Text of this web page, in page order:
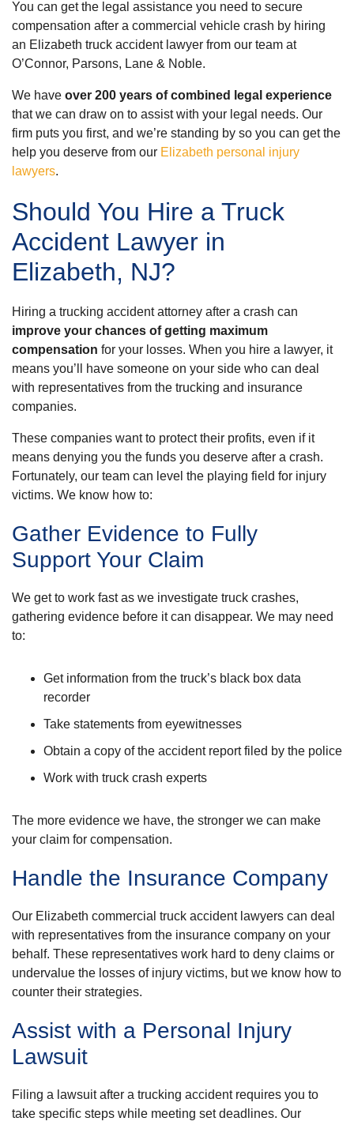
You can get the legal assistance you need to secure
compensation after a commercial vehicle crash by hiring
an Elizabeth truck accident lawyer from our team at
O’Connor, Parsons, Lane & Noble.
We have over 200 years of combined legal experience
that we can draw on to assist with your legal needs. Our
firm puts you first, and we’re standing by so you can get the
help you deserve from our Elizabeth personal injury
lawyers.
Should You Hire a Truck
Accident Lawyer in
Elizabeth, NJ?
Hiring a trucking accident attorney after a crash can
improve your chances of getting maximum
compensation for your losses. When you hire a lawyer, it
means you’ll have someone on your side who can deal
with representatives from the trucking and insurance
companies.
These companies want to protect their profits, even if it
means denying you the funds you deserve after a crash.
Fortunately, our team can level the playing field for injury
victims. We know how to:
Gather Evidence to Fully
Support Your Claim
We get to work fast as we investigate truck crashes,
gathering evidence before it can disappear. We may need
to:
Get information from the truck’s black box data
recorder
Take statements from eyewitnesses
Obtain a copy of the accident report filed by the police
Work with truck crash experts
The more evidence we have, the stronger we can make
your claim for compensation.
Handle the Insurance Company
Our Elizabeth commercial truck accident lawyers can deal
with representatives from the insurance company on your
behalf. These representatives work hard to deny claims or
undervalue the losses of injury victims, but we know how to
counter their strategies.
Assist with a Personal Injury
Lawsuit
Filing a lawsuit after a trucking accident requires you to
take specific steps while meeting set deadlines. Our